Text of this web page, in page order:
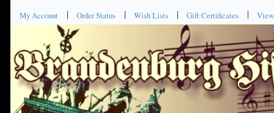
My Account Order Status Wish Lists Gift Certificates